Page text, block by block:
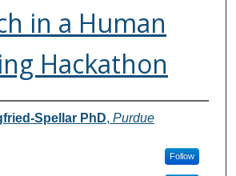
in a Human
Hackathon
Spellar PhD, Purdue
Follow